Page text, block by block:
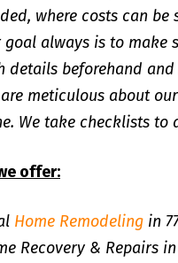
where costs can
goal always is to make
details beforehand
are meticulous about
We take checklists to
offer:
Home Remodeling in
Recovery & Repairs